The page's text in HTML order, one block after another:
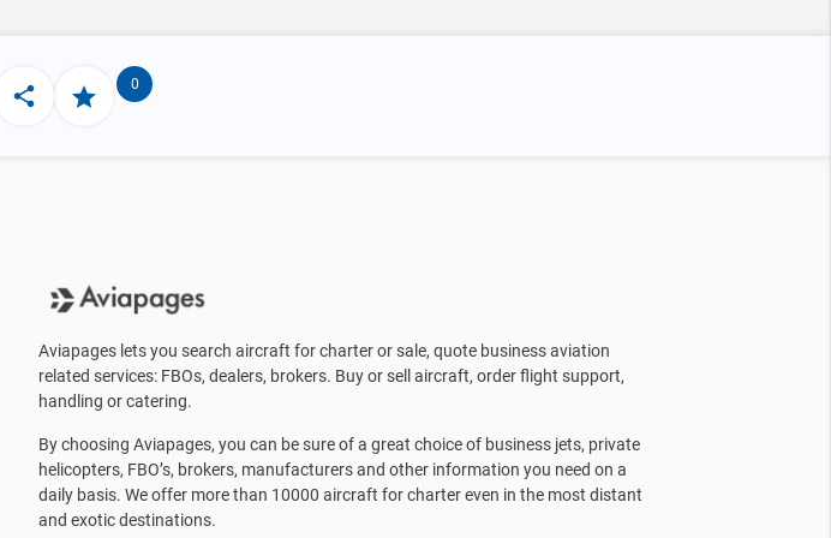
0
Aviapages lets you search aircraft for charter or sale, quote business aviation
related services: FBOs, dealers, brokers. Buy or sell aircraft, order flight support,
handling or catering.
By choosing Aviapages, you can be sure of a great choice of business jets, private
helicopters, FBO’s, brokers, manufacturers and other information you need on a
daily basis. We offer more than 10000 aircraft for charter even in the most distant
and exotic destinations.